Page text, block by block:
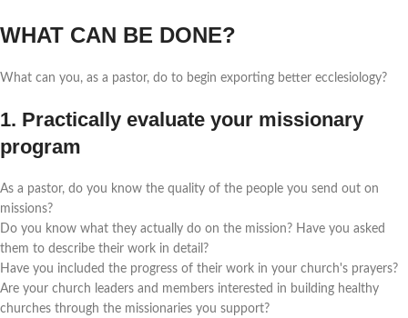
WHAT CAN BE DONE?
What can you, as a pastor, do to begin exporting better ecclesiology?
1. Practically evaluate your missionary
program
As a pastor, do you know the quality of the people you send out on
missions?
Do you know what they actually do on the mission? Have you asked
them to describe their work in detail?
Have you included the progress of their work in your church's prayers?
Are your church leaders and members interested in building healthy
churches through the missionaries you support?